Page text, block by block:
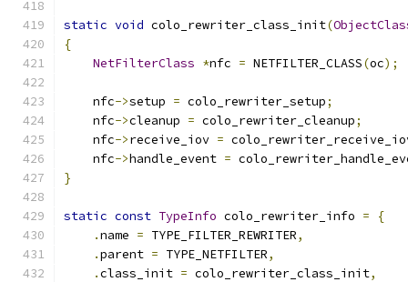
static void colo_rewriter_class_init(
{
NetFilterClass *nfc = NETFILTER_CLASS(oc);
    nfc
->setup = colo_rewriter_setup;
    nfc
->cleanup = colo_rewriter_cleanup;
    nfc
->receive_iov =
    nfc
->handle_event =
}
static const TypeInfo colo_rewriter_info =
{
.name = TYPE_FILTER_REWRITER,
.parent = TYPE_NETFILTER,
.class_init = colo_rewriter_class_init,